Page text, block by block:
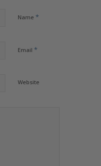
Name *
Email *
Website